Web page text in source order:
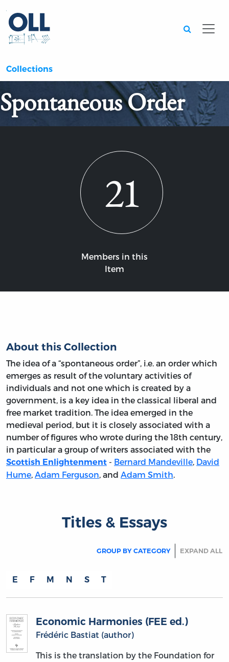
Collections
Spontaneous Order
21
Members in this
Item
About this Collection
The idea of a “spontaneous order”, i.e. an order which
emerges as result of the voluntary activities of
individuals and not one which is created by a
government, is a key idea in the classical liberal and
free market tradition. The idea emerged in the
medieval period, but it is closely associated with a
number of figures who wrote during the 18th century,
in particular a group of writers associated with the
Scottish Enlightenment - Bernard Mandeville, David
Hume, Adam Ferguson, and Adam Smith.
Titles & Essays
GROUP BY CATEGORY EXPAND ALL
E F M N S T
Economic Harmonies (FEE ed.)
Frédéric Bastiat (author)
This is the translation by the Foundation for